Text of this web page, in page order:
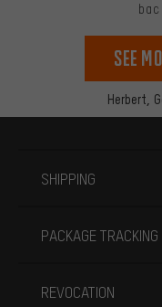
Herbert,
See
SHIPPING
PACKAGE TRACKING
REVOCATION